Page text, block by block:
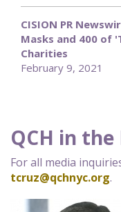
CISION PR
Masks and 400 of
Charities
February 9, 2021
QCH in the
For all media
tcruz@qchnyc.org.